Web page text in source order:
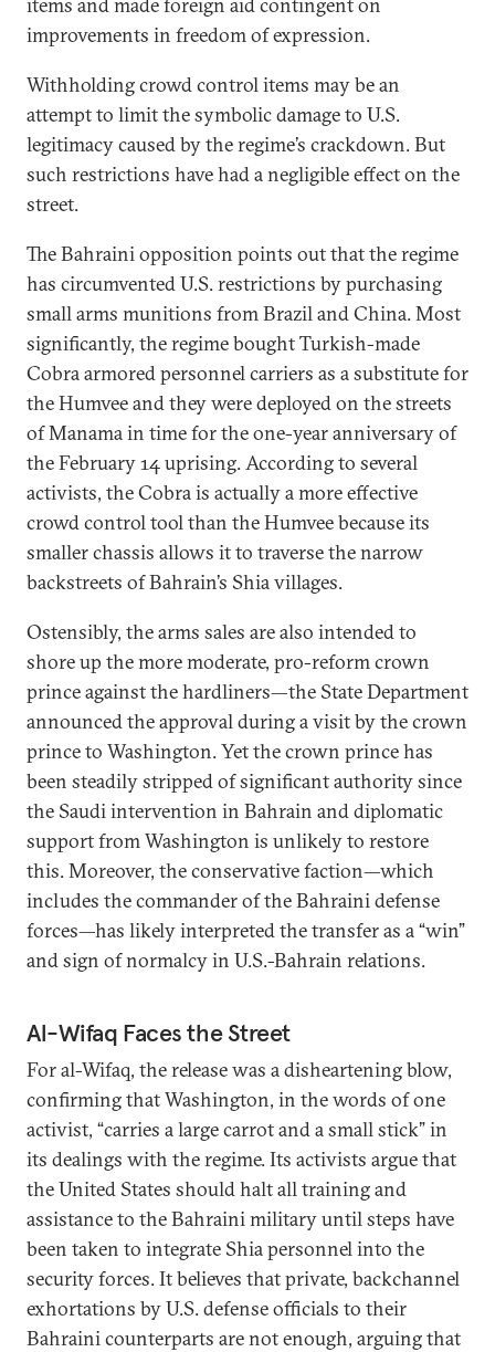
improvements in freedom of expression.
Withholding crowd control items may be an
attempt to limit the symbolic damage to U.S.
legitimacy caused by the regime’s crackdown. But
such restrictions have had a negligible effect on the
street.
The Bahraini opposition points out that the regime
has circumvented U.S. restrictions by purchasing
small arms munitions from Brazil and China. Most
significantly, the regime bought Turkish-made
Cobra armored personnel carriers as a substitute for
the Humvee and they were deployed on the streets
of Manama in time for the one-year anniversary of
the February 14 uprising. According to several
activists, the Cobra is actually a more effective
crowd control tool than the Humvee because its
smaller chassis allows it to traverse the narrow
backstreets of Bahrain’s Shia villages.
Ostensibly, the arms sales are also intended to
shore up the more moderate, pro-reform crown
prince against the hardliners—the State Department
announced the approval during a visit by the crown
prince to Washington. Yet the crown prince has
been steadily stripped of significant authority since
the Saudi intervention in Bahrain and diplomatic
support from Washington is unlikely to restore
this. Moreover, the conservative faction—which
includes the commander of the Bahraini defense
forces—has likely interpreted the transfer as a “win”
and sign of normalcy in U.S.-Bahrain relations.
Al-Wifaq Faces the Street
For al-Wifaq, the release was a disheartening blow,
confirming that Washington, in the words of one
activist, “carries a large carrot and a small stick” in
its dealings with the regime. Its activists argue that
the United States should halt all training and
assistance to the Bahraini military until steps have
been taken to integrate Shia personnel into the
security forces. It believes that private, backchannel
exhortations by U.S. defense officials to their
Bahraini counterparts are not enough, arguing that